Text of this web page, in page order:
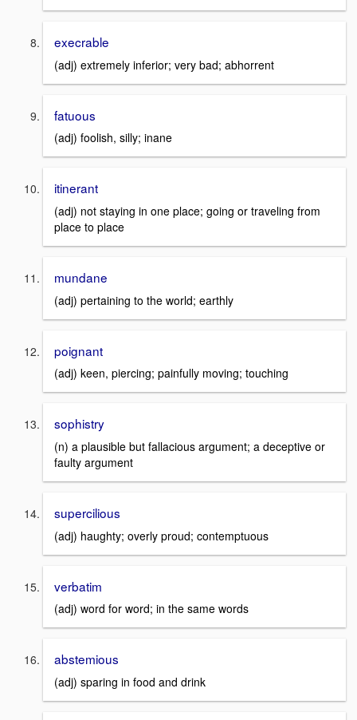
execrable
(adj) extremely inferior; very bad; abhorrent
fatuous
(adj) foolish, silly; inane
itinerant
(adj) not staying in one place; going or traveling from
place to place
mundane
(adj) pertaining to the world; earthly
poignant
(adj) keen, piercing; painfully moving; touching
sophistry
(n) a plausible but fallacious argument; a deceptive or
faulty argument
supercilious
(adj) haughty; overly proud; contemptuous
verbatim
(adj) word for word; in the same words
abstemious
(adj) sparing in food and drink